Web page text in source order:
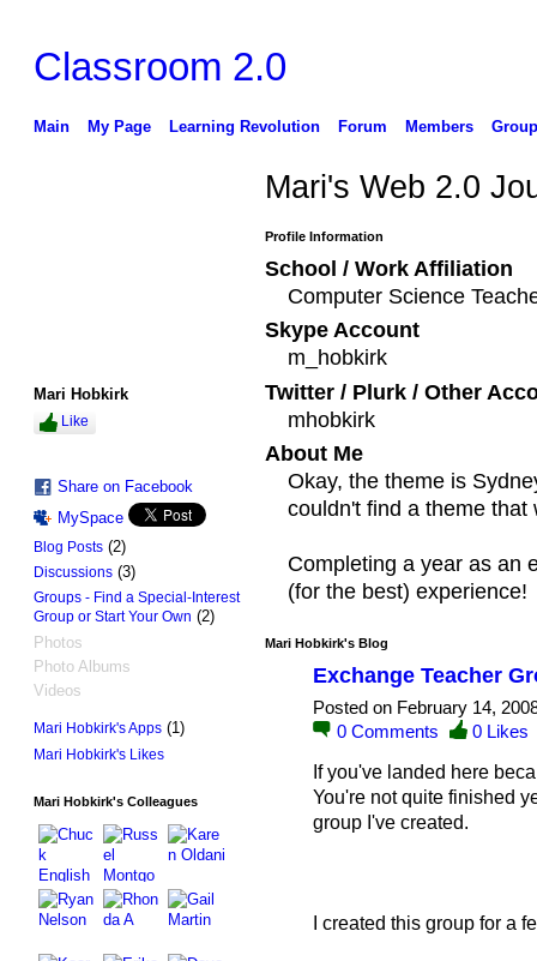
Classroom 2.0
Main My Page Learning Revolution Forum Members
Mari Hobkirk
Like
Share on Facebook
MySpace
Blog Posts(2)
Discussions(3)
Groups - Find a Special-Interest
Group or Start Your Own (2)
Photos
Photo Albums
Videos
Mari Hobkirk's Apps(1)
Mari Hobkirk's Likes
Mari Hobkirk's Colleagues
Mari's Web 2.0
Profile Information
School / Work Affiliation
Computer Science
Skype Account
m_hobkirk
Twitter / Plurk / Other
mhobkirk
About Me
Okay, the theme is
couldn't find a theme that
Completing a year as an
(for the best) experience!
Mari Hobkirk's Blog
Exchange Teacher
Posted on February 14,
0 Comments 0 Likes
If you've landed here
You're not quite finished
group I've created.
I created this group for a